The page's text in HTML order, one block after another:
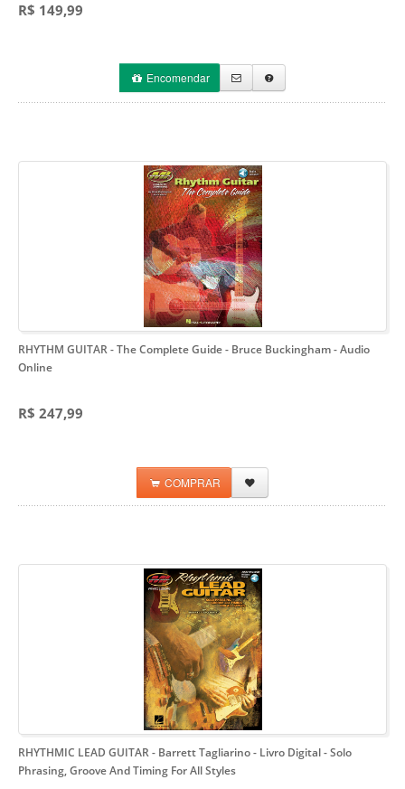
R$ 149,99
Encomendar
RHYTHM GUITAR - The Complete Guide - Bruce Buckingham- Audio
Online
R$ 247,99
COMPRAR
RHYTHMIC LEAD GUITAR - Barrett Tagliarino - Livro Digital- Solo
Phrasing, Groove And Timing For All Styles